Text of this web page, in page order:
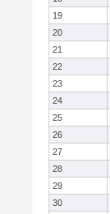
19
20
21
22
23
24
25
26
27
28
29
30